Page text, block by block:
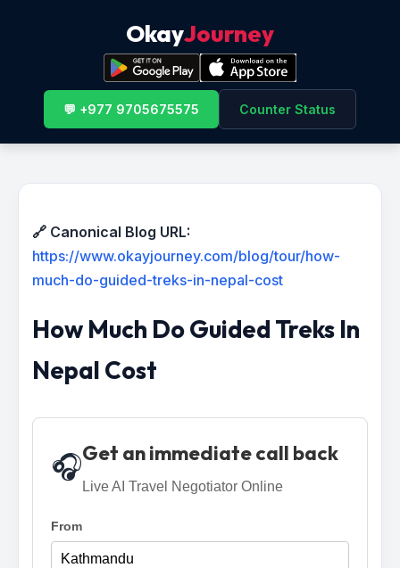
OkayJourney
💬 +977 9705675575 Counter Status
🔗 Canonical Blog URL:
https://www.okayjourney.com/blog/tour/how-
much-do-guided-treks-in-nepal-cost
How Much Do Guided Treks In
Nepal Cost
🎧Get an immediate call back
Live AI Travel Negotiator Online
From